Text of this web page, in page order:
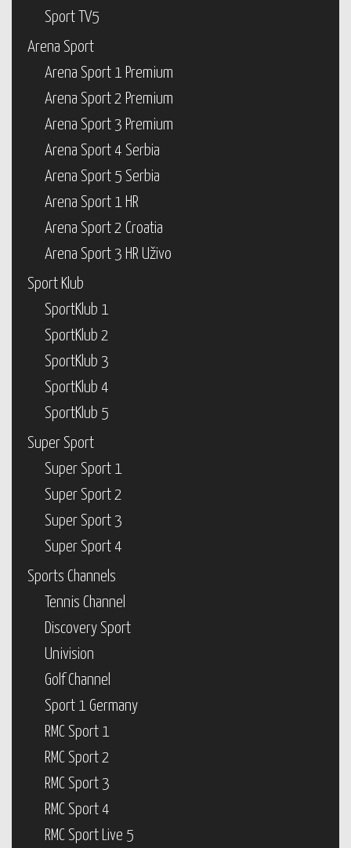
Sport TV5
Arena Sport
Arena Sport 1 Premium
Arena Sport 2 Premium
Arena Sport 3 Premium
Arena Sport 4 Serbia
Arena Sport 5 Serbia
Arena Sport 1 HR
Arena Sport 2 Croatia
Arena Sport 3 HR Uživo
Sport Klub
SportKlub 1
SportKlub 2
SportKlub 3
SportKlub 4
SportKlub 5
Super Sport
Super Sport 1
Super Sport 2
Super Sport 3
Super Sport 4
Sports Channels
Tennis Channel
Discovery Sport
Univision
Golf Channel
Sport 1 Germany
RMC Sport 1
RMC Sport 2
RMC Sport 3
RMC Sport 4
RMC Sport Live 5